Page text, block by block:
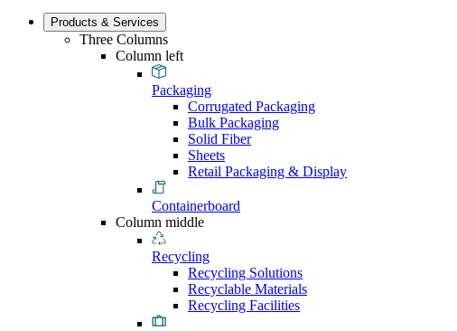
Products & Services
Three Columns
Column left
Packaging
Corrugated Packaging
Bulk Packaging
Solid Fiber
Sheets
Retail Packaging & Display
Containerboard
Column middle
Recycling
Recycling Solutions
Recyclable Materials
Recycling Facilities